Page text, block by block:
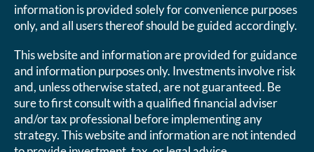
information is provided solely for convenience purposes
only, and all users thereof should be guided accordingly.
This website and information are provided for guidance
and information purposes only. Investments involve risk
and, unless otherwise stated, are not guaranteed. Be
sure to first consult with a qualified financial adviser
and/or tax professional before implementing any
strategy. This website and information are not intended